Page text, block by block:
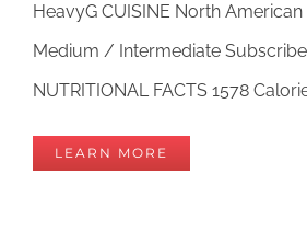
HeavyG CUISINE North American
Medium / Intermediate
NUTRITIONAL FACTS 1578
LEARN MORE